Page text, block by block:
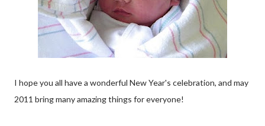
I hope you all have a wonderful New Year's celebration, and may
2011 bring many amazing things for everyone!